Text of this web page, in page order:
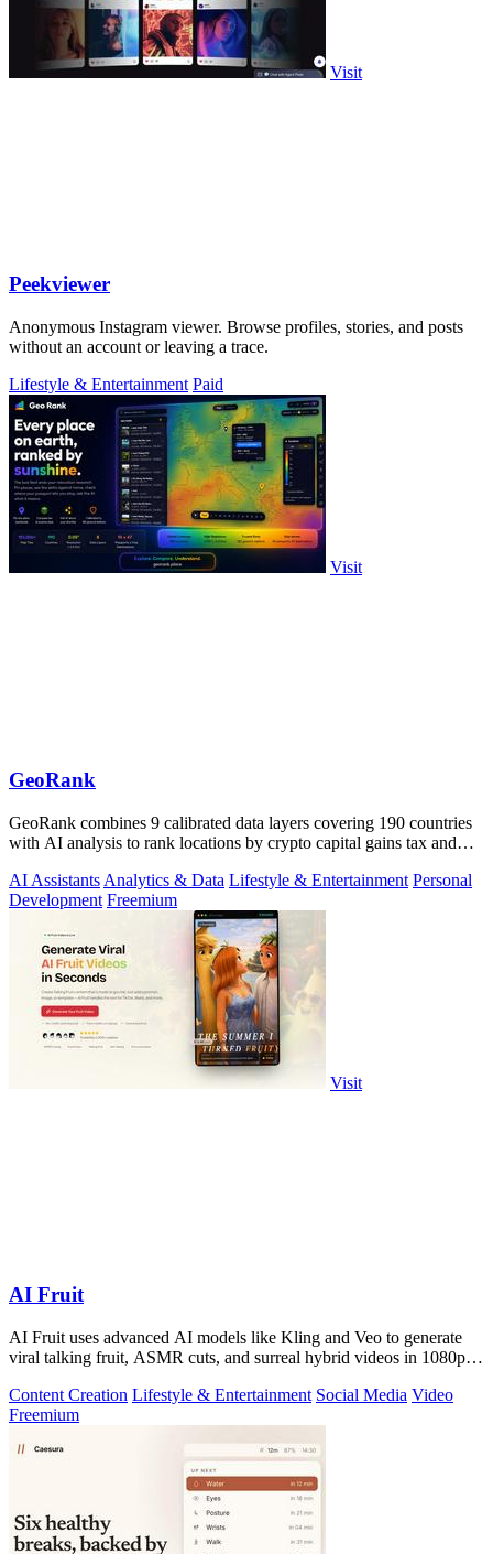
Visit
Peekviewer
Anonymous Instagram viewer. Browse profiles, stories, and posts
without an account or leaving a trace.
Lifestyle & Entertainment Paid
Visit
GeoRank
GeoRank combines 9 calibrated data layers covering 190 countries
with AI analysis to rank locations by crypto capital gains tax and
AI Assistants Analytics & Data Lifestyle & Entertainment Personal
Development Freemium
Visit
AI Fruit
AI Fruit uses advanced AI models like Kling and Veo to generate
viral talking fruit, ASMR cuts, and surreal hybrid videos in 1080p
Content Creation Lifestyle & Entertainment Social Media Video
Freemium